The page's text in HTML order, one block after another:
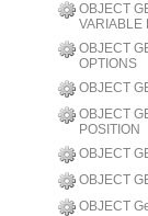
OBJECT
VARIABLE
OBJECT
OPTIONS
OBJECT
OBJECT
POSITION
OBJECT
OBJECT
OBJECT